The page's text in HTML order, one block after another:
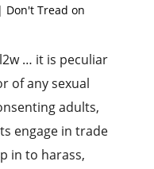
| Don't Tread on
… it is peculiar
of any sexual
adults,
engage in trade
in to harass,